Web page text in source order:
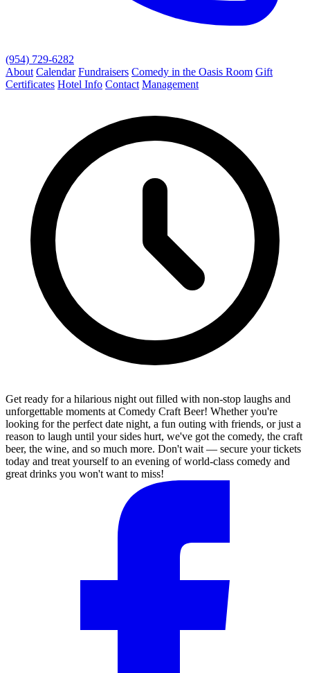
(954) 729-6282
About Calendar Fundraisers Comedy in the Oasis Room Gift
Certificates Hotel Info Contact Management
Get ready for a hilarious night out filled with non-stop laughs and
unforgettable moments at Comedy Craft Beer! Whether you're
looking for the perfect date night, a fun outing with friends, or just a
reason to laugh until your sides hurt, we've got the comedy, the craft
beer, the wine, and so much more. Don't wait — secure your tickets
today and treat yourself to an evening of world-class comedy and
great drinks you won't want to miss!